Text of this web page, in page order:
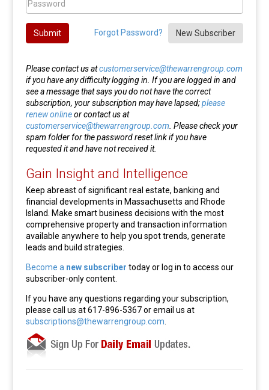
Forgot Password? New Subscriber
Submit
Please contact us atcustomerservice@thewarrengroup.com
if you have any difficulty logging in. If you are logged in and
see a message that says you do not have the correct
subscription, your subscription may have lapsed;please
renew onlineor contact us at
customerservice@thewarrengroup.com . Please check your
spam folder for the password reset link if you have
requested it and have not received it.
Gain Insight and Intelligence
Keep abreast of significant real estate, banking and
financial developments in Massachusetts and Rhode
Island. Make smart business decisions with the most
comprehensive property and transaction information
available anywhere to help you spot trends, generate
leads and build strategies.
Become a new subscriber today or log in to access our
subscriber-only content.
If you have any questions regarding your subscription,
please call us at 617-896-5367 or email us at
subscriptions@thewarrengroup.com